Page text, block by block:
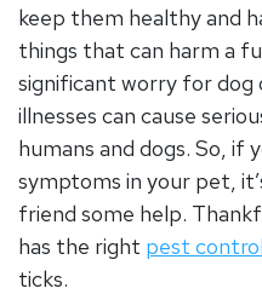
keep them healthy and
things that can harm a
significant worry for dog
illnesses can cause
humans and dogs. So, if
symptoms in your pet,
friend some help.
has the right pest control
ticks.